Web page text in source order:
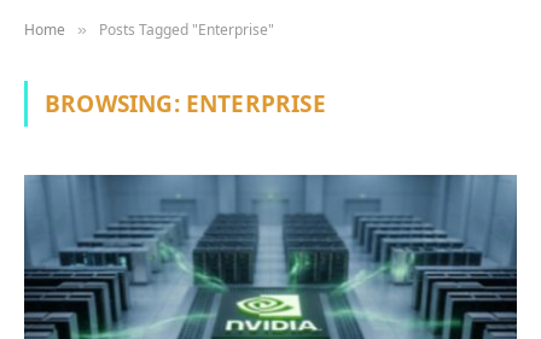
Home » Posts Tagged "Enterprise"
BROWSING: ENTERPRISE